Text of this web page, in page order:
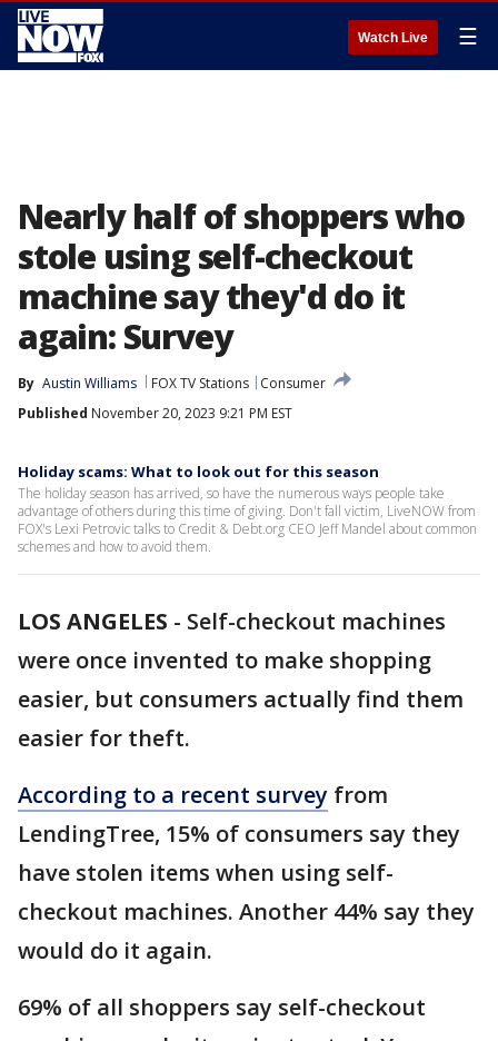
Watch Live ☰
Nearly half of shoppers who
stole using self-checkout
machine say they'd do it
again: Survey
By Austin Williams FOX TV Stations
Consumer
Published November 20, 2023 9:21 PM EST
Holiday scams: What to look out for this season
The holiday season has arrived, so have the numerous ways people take
advantage of others during this time of giving. Don't fall victim, LiveNOW from
FOX's Lexi Petrovic talks to Credit & Debt.org CEO Jeff Mandel about common
schemes and how to avoid them.
LOS ANGELES - Self-checkout machines
were once invented to make shopping
easier, but consumers actually find them
easier for theft.
According to a recent survey from
LendingTree, 15% of consumers say they
have stolen items when using self-
checkout machines. Another 44% say they
would do it again.
69% of all shoppers say self-checkout